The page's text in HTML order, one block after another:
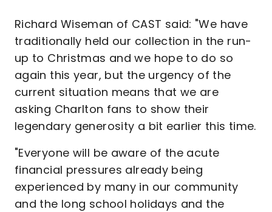
Richard Wiseman of CAST said: "We have
traditionally held our collection in the run-
up to Christmas and we hope to do so
again this year, but the urgency of the
current situation means that we are
asking Charlton fans to show their
legendary generosity a bit earlier this time.
"Everyone will be aware of the acute
financial pressures already being
experienced by many in our community
and the long school holidays and the